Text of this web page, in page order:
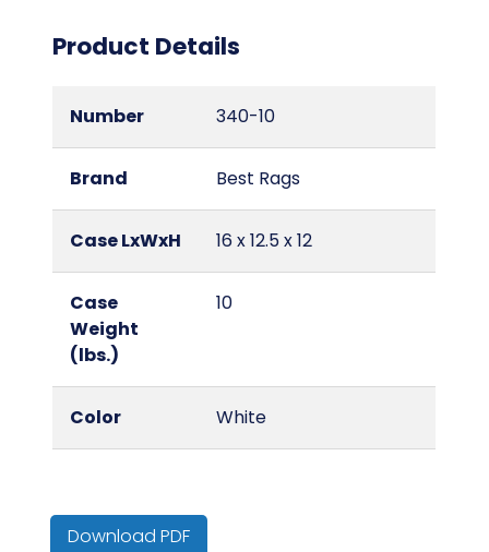
Product Details
Number 340-10
Brand Best Rags
Case LxWxH 16 x 12.5 x 12
Case
Weight
(lbs.)
10
Color White
Download PDF